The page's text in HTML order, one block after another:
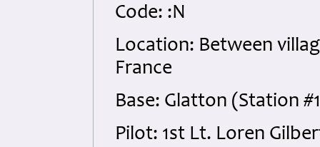
Code: :N
Location: Between
France
Base: Glatton (Station
Pilot: 1st Lt. Loren